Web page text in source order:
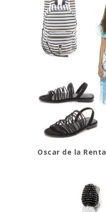
Oscar de la Renta